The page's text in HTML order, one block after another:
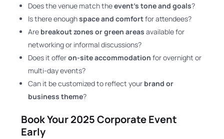
Does the venue match theevent’s tone and goals?
Is there enoughspace and comfortfor attendees?
Are breakout zones or green areas available for
networking or informal discussions?
Does it offeron-site accommodation for overnight or
multi-day events?
Can it be customized to reflect your brand or
business theme?
Book Your 2025 Corporate Event
Early